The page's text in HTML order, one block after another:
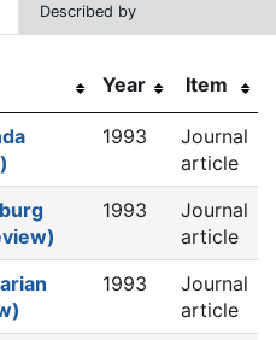
Described by
Year Item
1993
Journal
article
1993
Journal
article
1993
Journal
article